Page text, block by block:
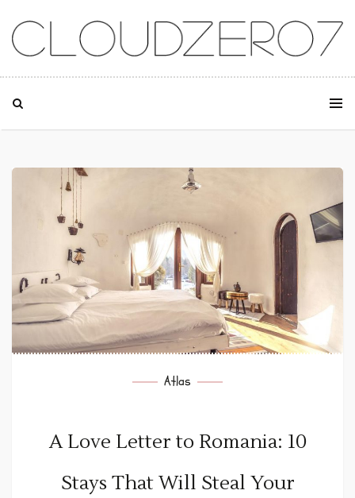
SKIP TO CONTENT
Atlas
A Love Letter to Romania: 10
Stays That Will Steal Your